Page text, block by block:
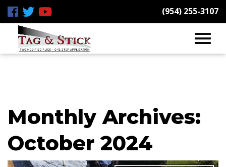
(954) 255-3107
Monthly Archives:
October 2024